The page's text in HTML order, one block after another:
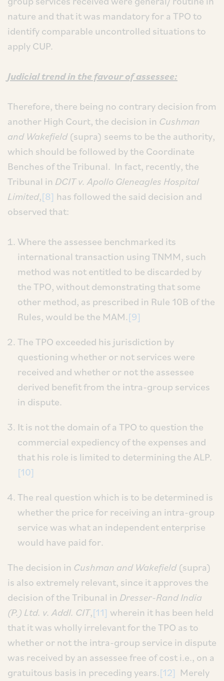
nature and that it was mandatory for a TPO to
identify comparable uncontrolled situations to
apply CUP.
Judicial trend in the favour of assessee:
Therefore, there being no contrary decision from
another High Court, the decision in Cushman
and Wakefield(supra) seems to be the authority,
which should be followed by the Coordinate
Benches of the Tribunal. In fact, recently, the
Tribunal in DCIT v. Apollo Gleneagles Hospital
Limited,[8] has followed the said decision and
observed that:
Where the assessee benchmarked its
international transaction using TNMM, such
method was not entitled to be discarded by
the TPO, without demonstrating that some
other method, as prescribed in Rule 10B of the
Rules, would be the MAM.[9]
The TPO exceeded his jurisdiction by
questioning whether or not services were
received and whether or not the assessee
derived benefit from the intra-group services
in dispute.
It is not the domain of a TPO to question the
commercial expediency of the expenses and
that his role is limited to determining the ALP.
[10]
The real question which is to be determined is
whether the price for receiving an intra-group
service was what an independent enterprise
would have paid for.
The decision in Cushman and Wakefield(supra)
is also extremely relevant, since it approves the
decision of the Tribunal in Dresser-Rand India
(P.) Ltd. v. Addl. CIT,[11] wherein it has been held
that it was wholly irrelevant for the TPO as to
whether or not the intra-group service in dispute
was received by an assessee free of cost i.e., on a
gratuitous basis in preceding years.[12] Merely